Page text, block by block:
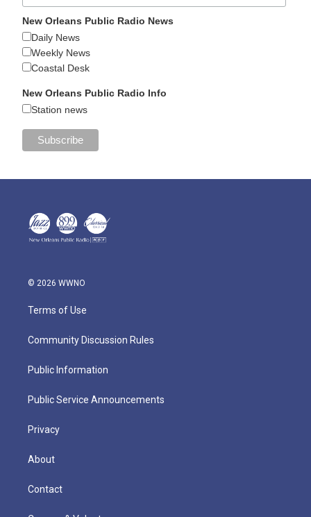
New Orleans Public Radio News
Daily News
Weekly News
Coastal Desk
New Orleans Public Radio Info
Station news
© 2026 WWNO
Terms of Use
Community Discussion Rules
Public Information
Public Service Announcements
Privacy
About
Contact